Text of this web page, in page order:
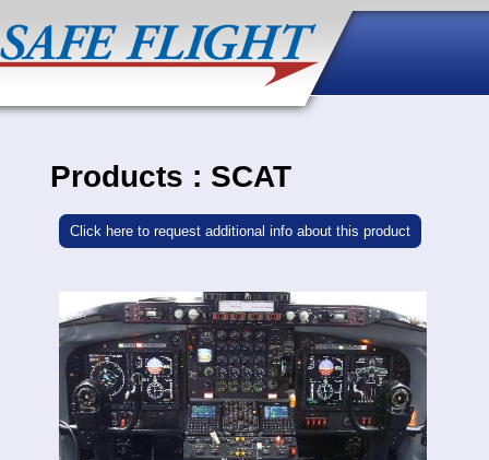
Products : SCAT
Click here to request additional info about this product